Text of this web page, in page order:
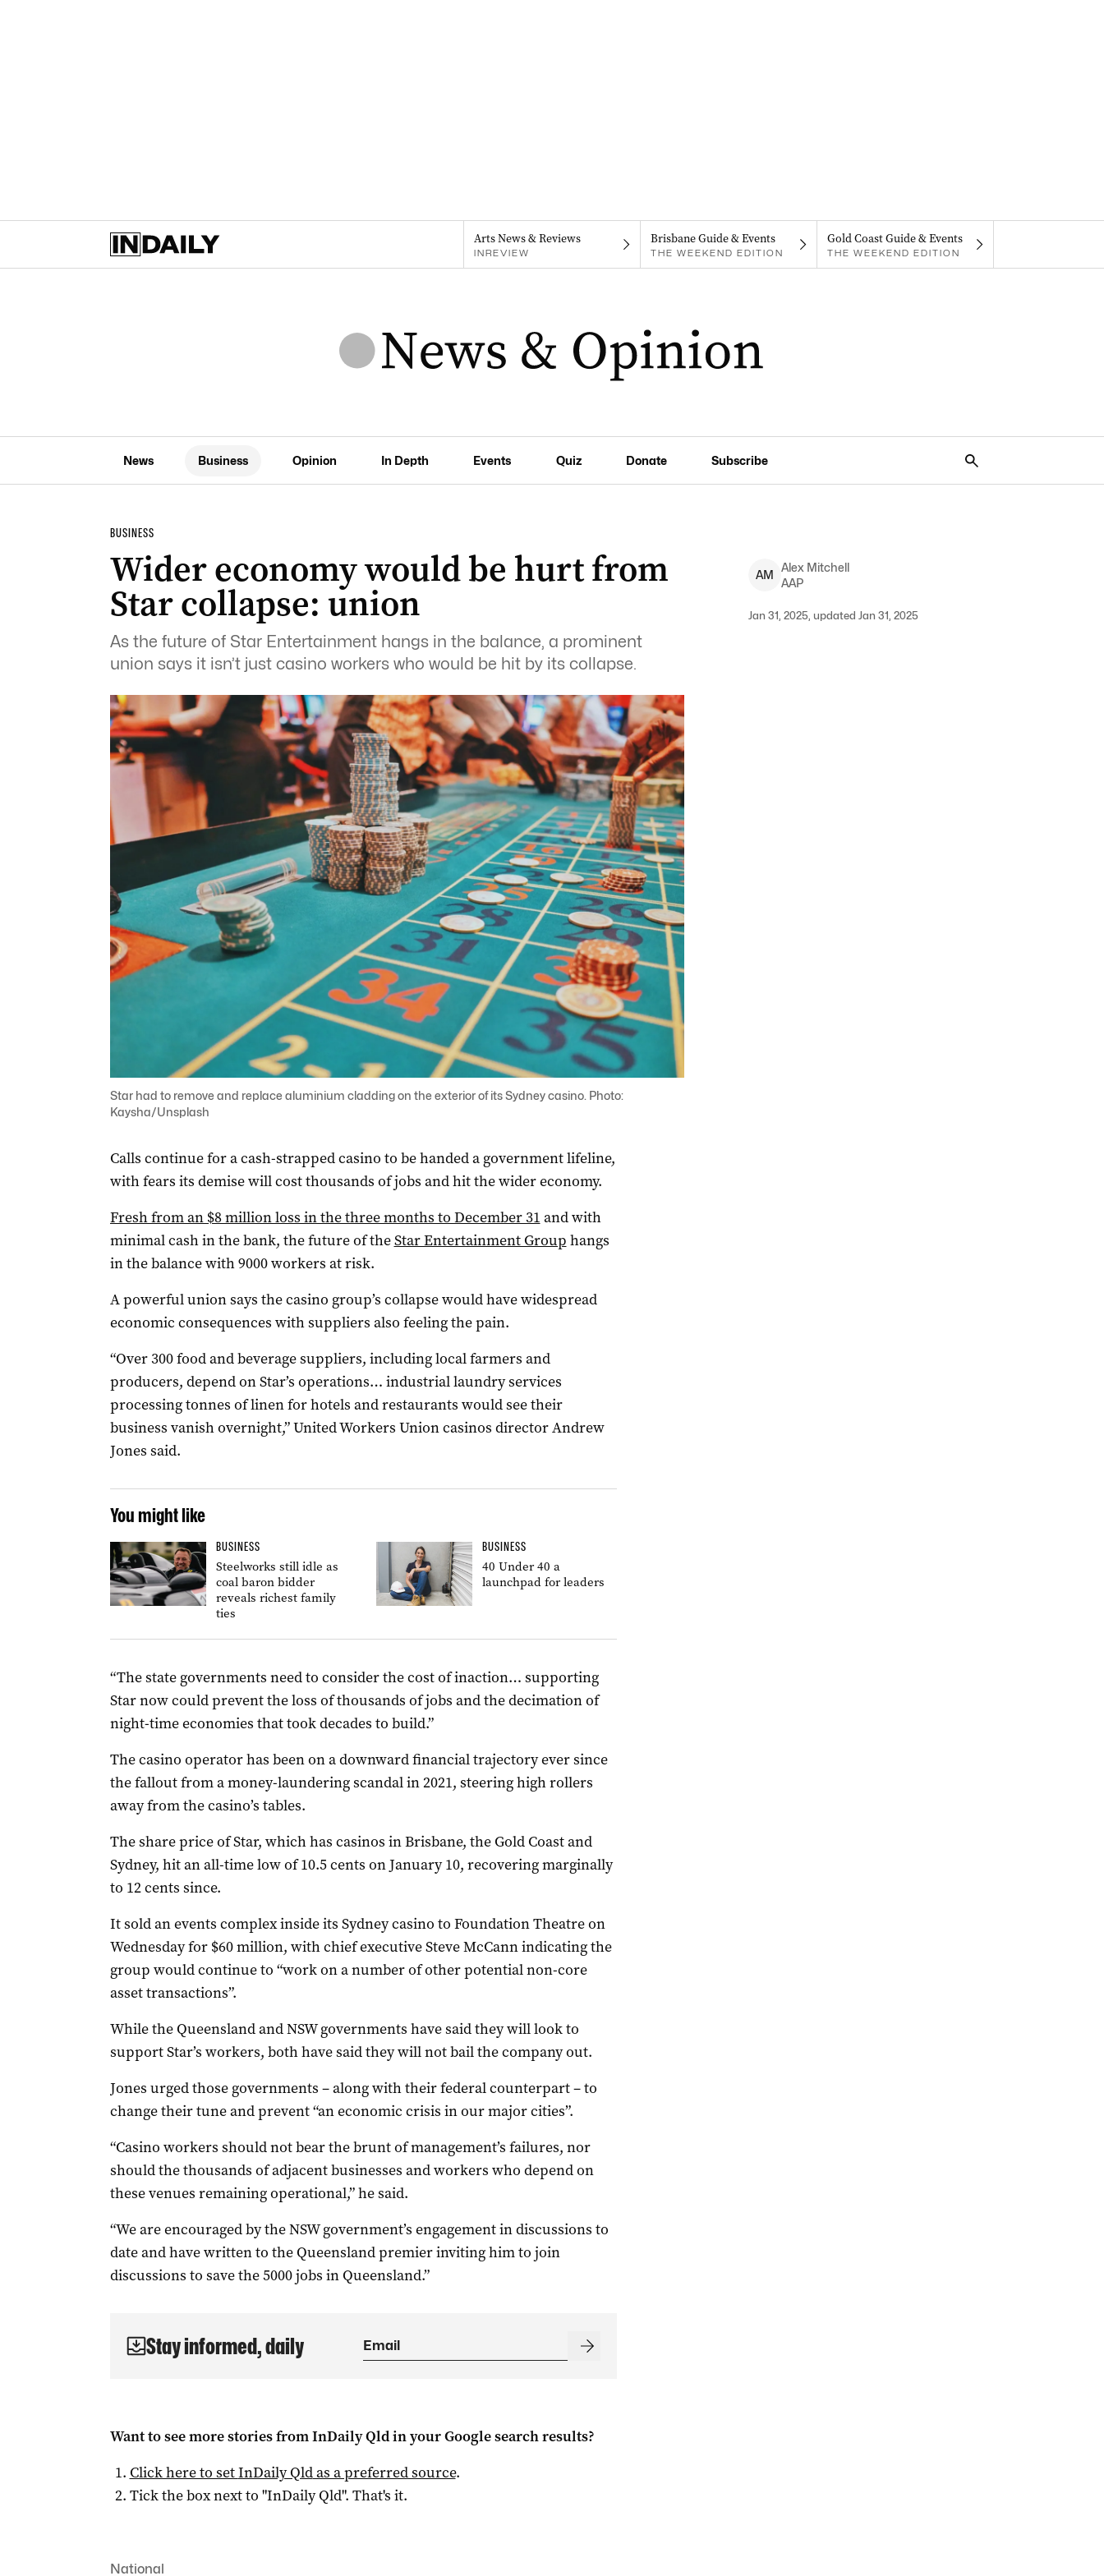
Arts News & Reviews
INREVIEW
Brisbane Guide & Events
THE WEEKEND EDITION
Gold Coast Guide & Events
THE WEEKEND EDITION
News Business Opinion In Depth Events Quiz Donate Subscribe
BUSINESS
Wider economy would be hurt from
Star collapse: union
As the future of Star Entertainment hangs in the balance, a prominent
union says it isn’t just casino workers who would be hit by its collapse.
AM
Alex Mitchell
AAP
Jan 31, 2025, updated Jan 31, 2025
Star had to remove and replace aluminium cladding on the exterior of its Sydney casino. Photo:
Kaysha/Unsplash
Calls continue for a cash-strapped casino to be handed a government lifeline,
with fears its demise will cost thousands of jobs and hit the wider economy.
Fresh from an $8 million loss in the three months to December 31 and with
minimal cash in the bank, the future of theStar Entertainment Group hangs
in the balance with 9000 workers at risk.
A powerful union says the casino group’s collapse would have widespread
economic consequences with suppliers also feeling the pain.
“Over 300 food and beverage suppliers, including local farmers and
producers, depend on Star’s operations… industrial laundry services
processing tonnes of linen for hotels and restaurants would see their
business vanish overnight,” United Workers Union casinos director Andrew
Jones said.
You might like
BUSINESS
Steelworks still idle as
coal baron bidder
reveals richest family
ties
BUSINESS
40 Under 40 a
launchpad for leaders
“The state governments need to consider the cost of inaction… supporting
Star now could prevent the loss of thousands of jobs and the decimation of
night-time economies that took decades to build.”
The casino operator has been on a downward financial trajectory ever since
the fallout from a money-laundering scandal in 2021, steering high rollers
away from the casino’s tables.
The share price of Star, which has casinos in Brisbane, the Gold Coast and
Sydney, hit an all-time low of 10.5 cents on January 10, recovering marginally
to 12 cents since.
It sold an events complex inside its Sydney casino to Foundation Theatre on
Wednesday for $60 million, with chief executive Steve McCann indicating the
group would continue to “work on a number of other potential non-core
asset transactions”.
While the Queensland and NSW governments have said they will look to
support Star’s workers, both have said they will not bail the company out.
Jones urged those governments – along with their federal counterpart – to
change their tune and prevent “an economic crisis in our major cities”.
“Casino workers should not bear the brunt of management’s failures, nor
should the thousands of adjacent businesses and workers who depend on
these venues remaining operational,” he said.
“We are encouraged by the NSW government’s engagement in discussions to
date and have written to the Queensland premier inviting him to join
discussions to save the 5000 jobs in Queensland.”
Stay informed, daily
Want to see more stories fromInDaily Qldin your Google search results?
Click here to setInDaily Qldas a preferred source.
Tick the box next to "InDaily Qld". That's it.
National